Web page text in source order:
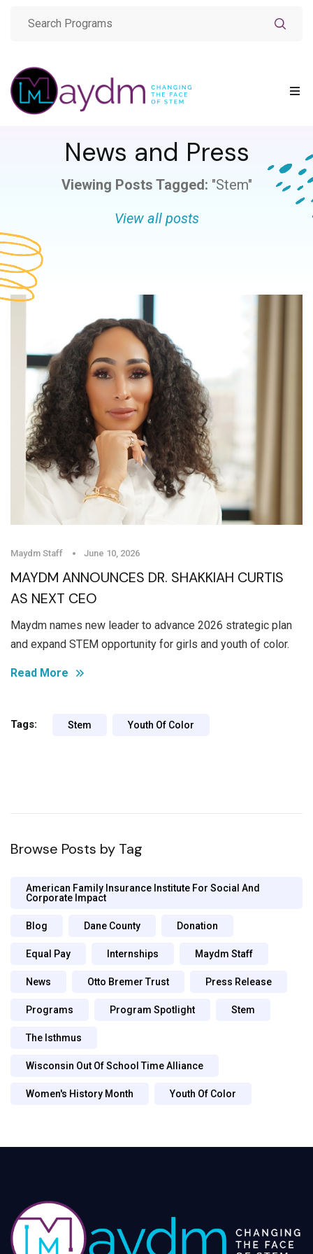
News and Press
Viewing Posts Tagged: "Stem"
View all posts
Maydm Staff June 10, 2026
MAYDM ANNOUNCES DR. SHAKKIAH CURTIS
AS NEXT CEO
Maydm names new leader to advance 2026 strategic plan
and expand STEM opportunity for girls and youth of color.
Read More
Tags: Stem Youth Of Color
Browse Posts by Tag
American Family Insurance Institute For Social And
Corporate Impact
Blog Dane County Donation
Equal Pay Internships Maydm Staff
News Otto Bremer Trust Press Release
Programs Program Spotlight Stem
The Isthmus
Wisconsin Out Of School Time Alliance
Women's History Month Youth Of Color